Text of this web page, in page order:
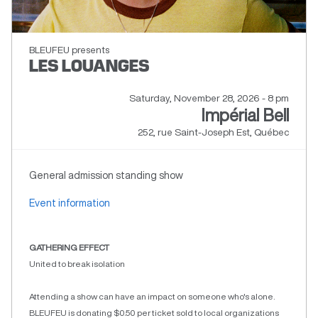
BLEUFEU presents
LES LOUANGES
Saturday, November 28, 2026 - 8 pm
Impérial Bell
252, rue Saint-Joseph Est, Québec
General admission standing show
Event information
GATHERING EFFECT
United to break isolation
Attending a show can have an impact on someone who's alone.
BLEUFEU is donating $0.50 per ticket sold to local organizations